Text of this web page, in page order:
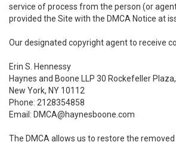
service of process from the person (or
provided the Site with the DMCA Notice at
Our designated copyright agent to receive
Erin S. Hennessy
Haynes and Boone LLP 30 Rockefeller
New York, NY 10112
Phone: 2128354858
Email: DMCA@haynesboone.com
The DMCA allows us to restore the